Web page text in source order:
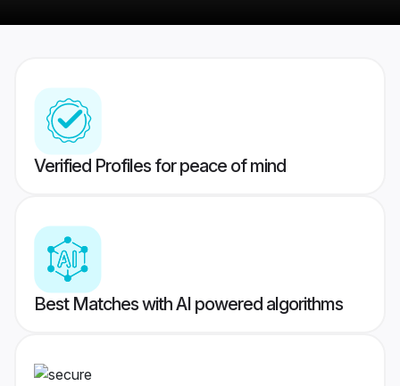
Verified Profiles for peace of mind
Best Matches with AI powered algorithms